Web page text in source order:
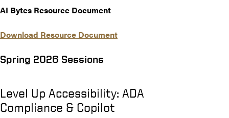
AI Bytes Resource Document
Download Resource Document
Spring 2026 Sessions
Level Up Accessibility: ADA
Compliance & Copilot